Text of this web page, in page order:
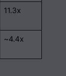
11.3x
~4.4x